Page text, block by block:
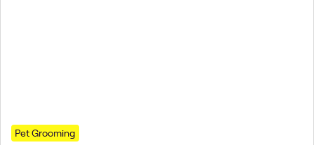
Pet Grooming